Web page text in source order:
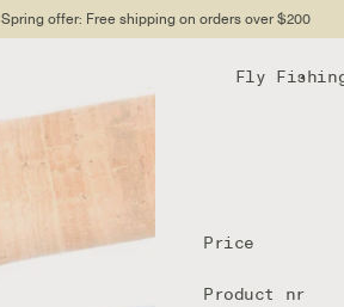
Spring offer: Free shipping on orders over $200
Fly
Price
Product nr